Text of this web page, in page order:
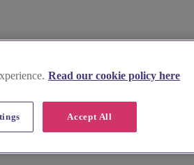
Read our cookie policy here
Accept All